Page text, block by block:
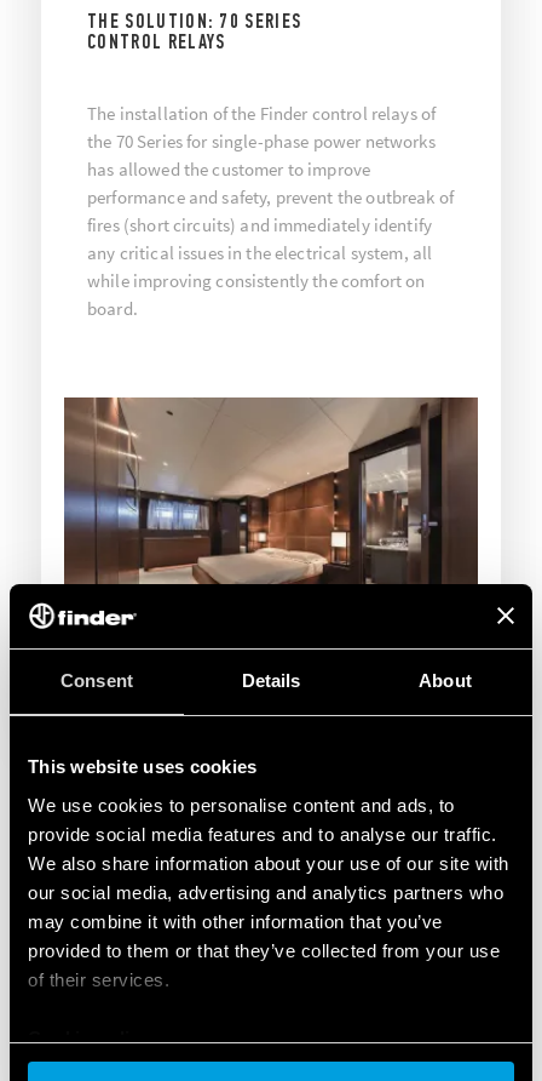
Consent Details About
This website uses cookies
We use cookies to personalise content and ads, to
provide social media features and to analyse our traffic.
We also share information about your use of our site with
our social media, advertising and analytics partners who
may combine it with other information that you’ve
provided to them or that they’ve collected from your use
of their services.
Cookie policy
THE SOLUTION: 70 SERIES
CONTROL RELAYS
The installation of the Finder control relays of
the 70 Series for single-phase power networks
has allowed the customer to improve
performance and safety, prevent the outbreak of
fires (short circuits) and immediately identify
any critical issues in the electrical system, all
while improving consistently the comfort on
board.